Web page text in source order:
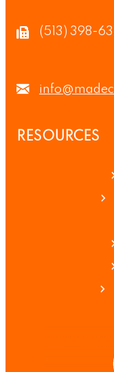
(513) 398-
RESOURCES